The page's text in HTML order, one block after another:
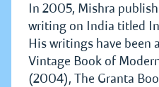
In 2005, Mishra
writing on India titled
His writings have been
Vintage Book of
(2004), The Granta